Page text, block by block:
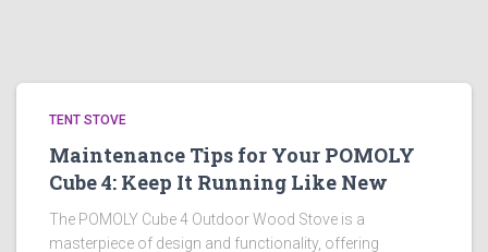
TENT STOVE
Maintenance Tips for Your POMOLY
Cube 4: Keep It Running Like New
The POMOLY Cube 4 Outdoor Wood Stove is a
masterpiece of design and functionality, offering